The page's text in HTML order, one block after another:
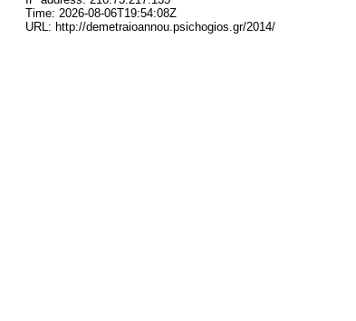
Time: 2026-08-06T19:54:08Z
URL: http://demetraioannou.psichogios.gr/2014/